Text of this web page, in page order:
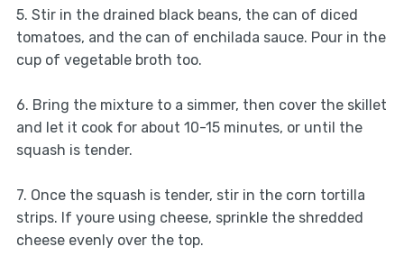
5. Stir in the drained black beans, the can of diced
tomatoes, and the can of enchilada sauce. Pour in the
cup of vegetable broth too.
6. Bring the mixture to a simmer, then cover the skillet
and let it cook for about 10-15 minutes, or until the
squash is tender.
7. Once the squash is tender, stir in the corn tortilla
strips. If youre using cheese, sprinkle the shredded
cheese evenly over the top.